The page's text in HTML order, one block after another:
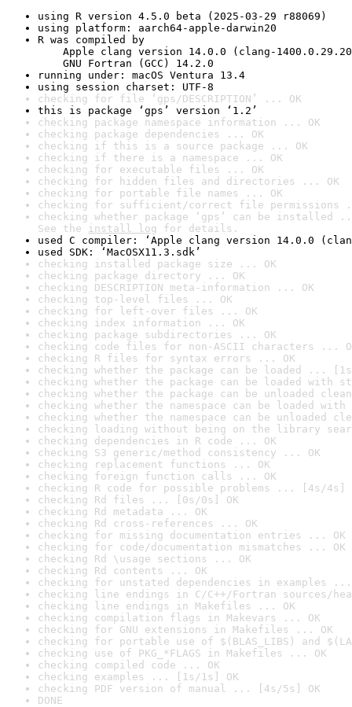
using R version 4.5.0 beta (2025-03-29 r88069)
using platform: aarch64-apple-darwin20
R was compiled by
Apple clang version 14.0.0 (clang-
GNU Fortran (GCC) 14.2.0
running under: macOS Ventura 13.4
using session charset: UTF-8
checking for file ‘gps/DESCRIPTION’ ... OK
this is package ‘gps’ version ‘1.2’
checking package namespace information ... OK
checking package dependencies ... OK
checking if this is a source package ... OK
checking if there is a namespace ... OK
checking for executable files ... OK
checking for hidden files and directories ... OK
checking for portable file names ... OK
checking for sufficient/correct file permissions
checking whether package ‘gps’ can be installed
See the install log for details.
used C compiler: ‘Apple clang version 14.0.0
used SDK: ‘MacOSX11.3.sdk’
checking installed package size ... OK
checking package directory ... OK
checking DESCRIPTION meta-information ... OK
checking top-level files ... OK
checking for left-over files ... OK
checking index information ... OK
checking package subdirectories ... OK
checking code files for non-ASCII characters ...
checking R files for syntax errors ... OK
checking whether the package can be loaded ...
checking whether the package can be loaded with
checking whether the package can be unloaded
checking whether the namespace can be loaded
checking whether the namespace can be unloaded
checking loading without being on the library
checking dependencies in R code ... OK
checking S3 generic/method consistency ... OK
checking replacement functions ... OK
checking foreign function calls ... OK
checking R code for possible problems ... [4s/4s]
checking Rd files ... [0s/0s] OK
checking Rd metadata ... OK
checking Rd cross-references ... OK
checking for missing documentation entries ... OK
checking for code/documentation mismatches ... OK
checking Rd \usage sections ... OK
checking Rd contents ... OK
checking for unstated dependencies in examples ...
checking line endings in C/C++/Fortran sources/
checking line endings in Makefiles ... OK
checking compilation flags in Makevars ... OK
checking for GNU extensions in Makefiles ... OK
checking for portable use of $(BLAS_LIBS) and
checking use of PKG_*FLAGS in Makefiles ... OK
checking compiled code ... OK
checking examples ... [1s/1s] OK
checking PDF version of manual ... [4s/5s] OK
DONE